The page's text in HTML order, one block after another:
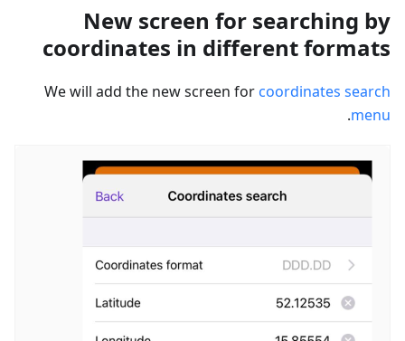
New screen for searching by
coordinates in different formats
We will add the new screen for coordinates search
menu
.